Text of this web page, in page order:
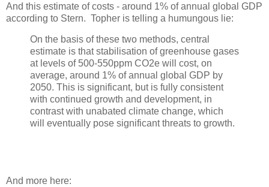
And this estimate of costs - around 1% of annual global GDP
according to Stern. Topher is telling a humungous lie:
On the basis of these two methods, central
estimate is that stabilisation of greenhouse gases
at levels of 500-550ppm CO2e will cost, on
average, around 1% of annual global GDP by
2050. This is significant, but is fully consistent
with continued growth and development, in
contrast with unabated climate change, which
will eventually pose significant threats to growth.
And more here: